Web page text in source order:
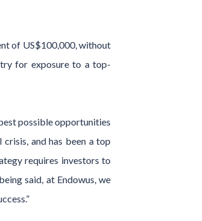
of US$100,000, without
for exposure to a top-
possible opportunities
and has been a top
requires investors to
said, at Endowus, we